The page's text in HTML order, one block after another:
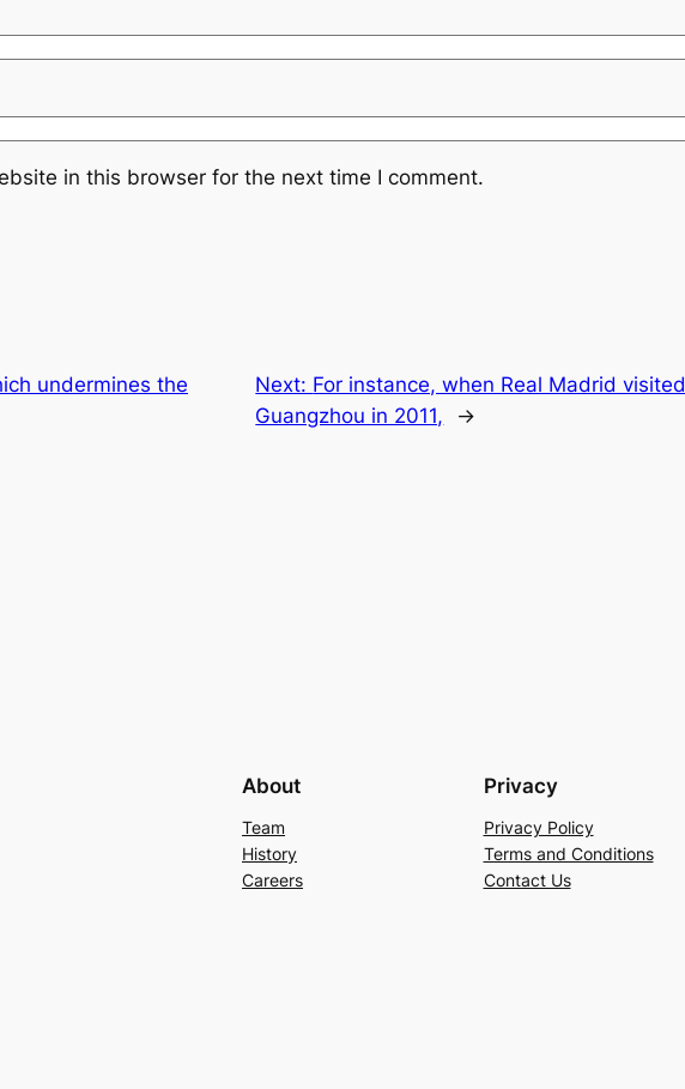
in this browser for the next time I comment.
undermines the
Next: For instance, when Real Madrid visited
Guangzhou in 2011,
→
About
Team
History
Careers
Privacy
Privacy Policy
Terms and Conditions
Contact Us